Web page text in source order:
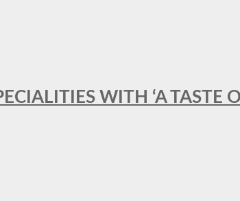
WITH ‘A TASTE